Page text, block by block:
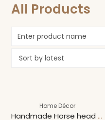
All Products
Home Décor
Handmade Horse head wreath